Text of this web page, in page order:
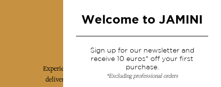
Experience the poetry and elegance of our pieces,
delivered directly to your inbox. Sign up for our
Welcome to JAMINI
Sign up for our newsletter and
receive 10 euros* off your first
purchase.
*Excluding professional orders